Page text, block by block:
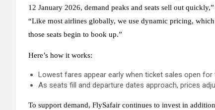
12 January 2026, demand peaks and seats sell out
“Like most airlines globally, we use dynamic pricing,
those seats begin to book up.”
Here’s how it works:
Lowest fares appear early when ticket sales open for
As seats fill and departure dates approach, prices
To support demand, FlySafair continues to invest in